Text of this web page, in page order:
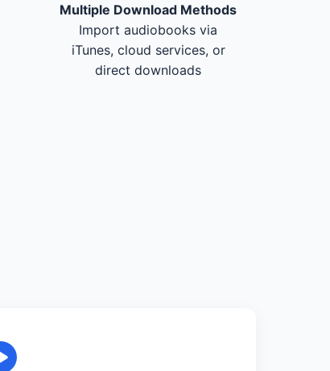
Multiple Download Methods
Import audiobooks via
iTunes, cloud services, or
direct downloads